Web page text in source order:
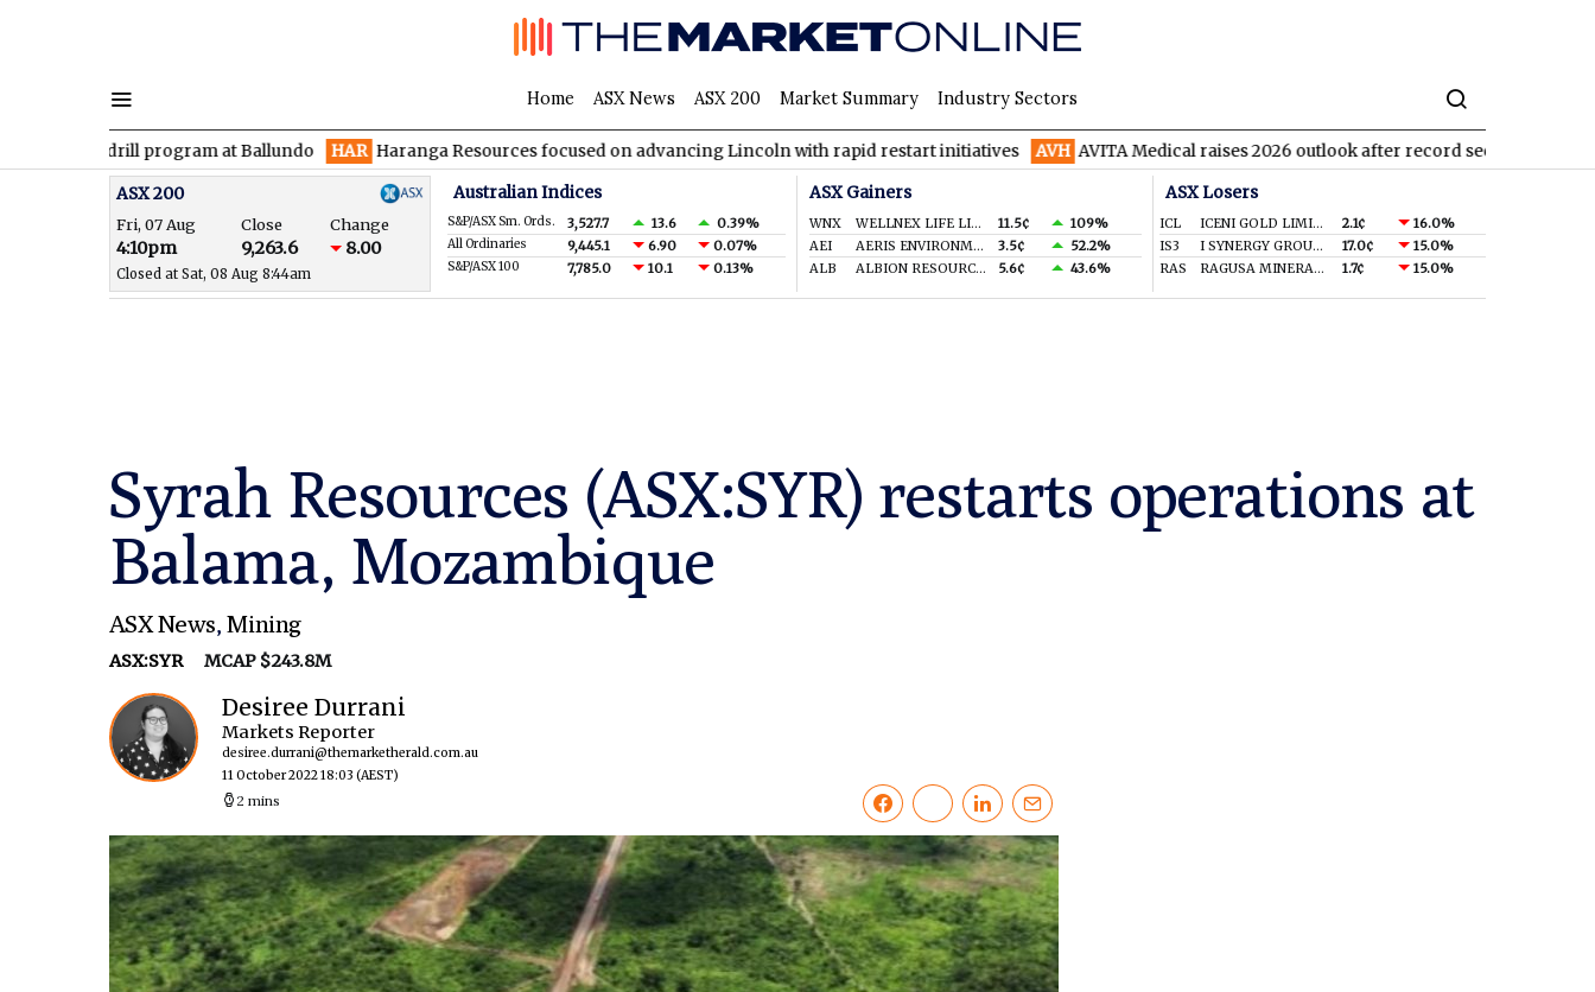
Home ASX News ASX 200 Market Summary Industry Sectors
drill program at Ballundo HAR Haranga Resources focused on advancing Lincoln with rapid restart initiatives AVH AVITA Medical raises 2026 outlook after record second quarter
ASX 200
Fri, 07 Aug Close Change
4:10pm 9,263.6 8.00
Closed at Sat, 08 Aug 8:44am
Australian Indices
S&P/ASX Sm. Ords. 3,527.7 13.6 0.39%
All Ordinaries 9,445.1 6.90 0.07%
S&P/ASX 100 7,785.0 10.1 0.13%
ASX Gainers
WNX WELLNEX LIFE LIMITED 11.5¢
109%
AEI
AERIS ENVIRONMENTAL LTD 3.5¢
52.2%
ALB
ALBION RESOURCES LIMITED 5.6¢ 43.6%
ASX Losers
ICL ICENI GOLD LIMITED 2.1¢
16.0%
IS3
I SYNERGY GROUP LIMITED 17.0¢
15.0%
RAS
RAGUSA MINERALS LTD 1.7¢ 15.0%
Syrah Resources (ASX:SYR) restarts operations at
Balama, Mozambique
ASX News, Mining
ASX:SYR MCAP $243.8M
Desiree Durrani
Markets Reporter
desiree.durrani@themarketherald.com.au
11 October 2022 18:03 (AEST)
2 mins